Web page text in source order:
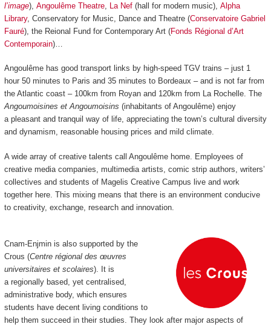
l’image), Angoulême Theatre, La Nef(hall for modern music), Alpha
Library, Conservatory for Music, Dance and Theatre (Conservatoire Gabriel
Fauré), the Reional Fund for Contemporary Art (Fonds Régional d’Art
Contemporain)…
Angoulême has good transport links by high-speed TGV trains – just 1
hour 50 minutes to Paris and 35 minutes to Bordeaux – and is not far from
the Atlantic coast – 100km from Royan and 120km from La Rochelle. The
Angoumoisines et Angoumoisins (inhabitants of Angoulême) enjoy
a pleasant and tranquil way of life, appreciating the town’s cultural diversity
and dynamism, reasonable housing prices and mild climate.
A wide array of creative talents call Angoulême home. Employees of
creative media companies, multimedia artists, comic strip authors, writers’
collectives and students of Magelis Creative Campus live and work
together here. This mixing means that there is an environment conducive
to creativity, exchange, research and innovation.
Cnam-Enjmin is also supported by the
Crous (Centre régional des œuvres
universitaires et scolaires). It is
a regionally based, yet centralised,
administrative body, which ensures
students have decent living conditions to
help them succeed in their studies. They look after major aspects of